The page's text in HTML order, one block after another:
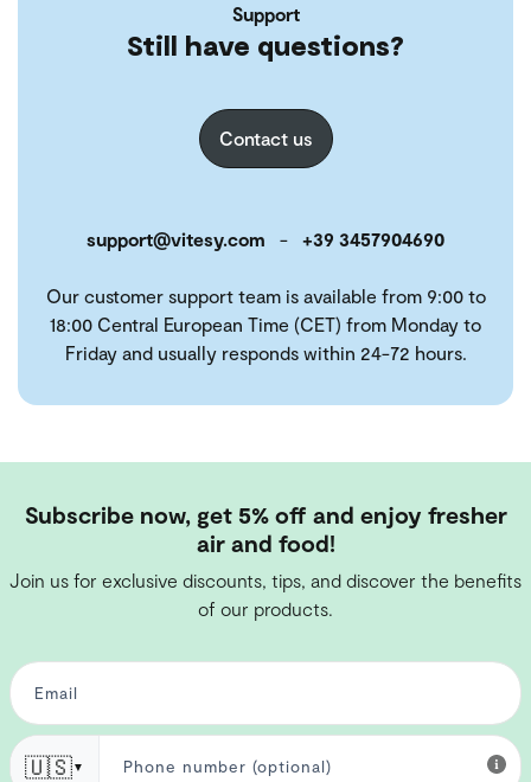
Support
Still have questions?
Contact us
support@vitesy.com - +39 3457904690
Our customer support team is available from 9:00 to
18:00 Central European Time (CET) from Monday to
Friday and usually responds within 24-72 hours.
Subscribe now, get 5% off and enjoy fresher
air and food!
Join us for exclusive discounts, tips, and discover the benefits
of our products.
🇺🇸▼